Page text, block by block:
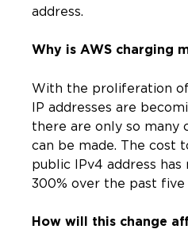
address.
Why is AWS charging
With the proliferation
IP addresses are
there are only so many
can be made. The cost
public IPv4 address
300% over the past five
How will this change